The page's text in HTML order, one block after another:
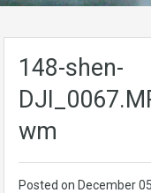
148-shen-
wm
Posted on December